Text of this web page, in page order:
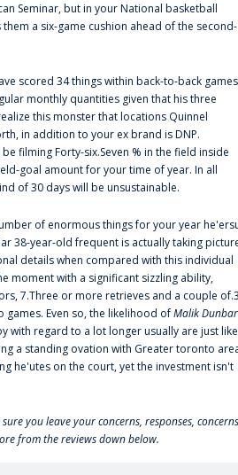
Seminar, but in your National basketball
a six-game cushion ahead of the second-
scored 34 things within back-to-back games
monthly quantities given that his three
this monster that locations Quinnel
in addition to your ex brand is DNP.
filming Forty-six.Seven % in the field inside
goal amount for your time of year. In all
of 30 days will be unsustainable.
of enormous things for your year
38-year-old frequent is actually taking
details when compared with this individual
moment with a significant sizzling ability,
7.Three or more retrieves and a couple
Even so, the likelihood ofMalik Dunbar
with regard to a lot longer usually are just like
a standing ovation with Greater toronto
he'utes on the court, yet the investment isn't
you leave your concerns, responses,
from the reviews down below.